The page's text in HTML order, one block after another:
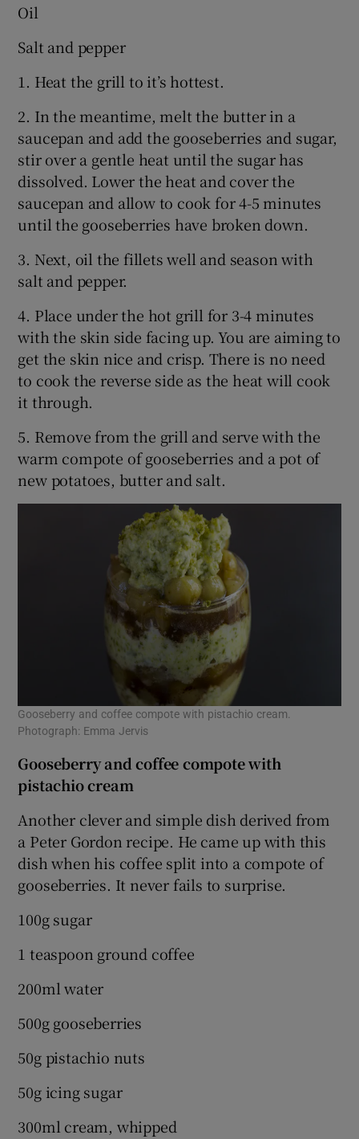
Oil
Salt and pepper
1. Heat the grill to it’s hottest.
2. In the meantime, melt the butter in a
saucepan and add the gooseberries and sugar,
stir over a gentle heat until the sugar has
dissolved. Lower the heat and cover the
saucepan and allow to cook for 4-5 minutes
until the gooseberries have broken down.
3. Next, oil the fillets well and season with
salt and pepper.
4. Place under the hot grill for 3-4 minutes
with the skin side facing up. You are aiming to
get the skin nice and crisp. There is no need
to cook the reverse side as the heat will cook
it through.
5. Remove from the grill and serve with the
warm compote of gooseberries and a pot of
new potatoes, butter and salt.
Gooseberry and coffee compote with pistachio cream.
Photograph: Emma Jervis
Gooseberry and coffee compote with
pistachio cream
Another clever and simple dish derived from
a Peter Gordon recipe. He came up with this
dish when his coffee split into a compote of
gooseberries. It never fails to surprise.
100g sugar
1 teaspoon ground coffee
200ml water
500g gooseberries
50g pistachio nuts
50g icing sugar
300ml cream, whipped